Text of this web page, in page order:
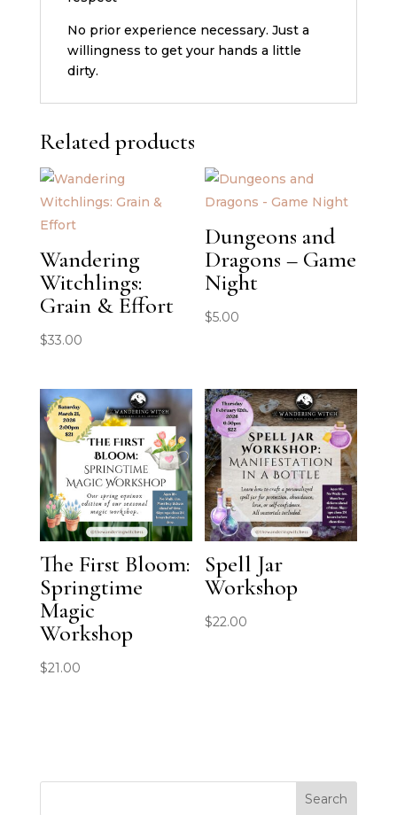
No prior experience necessary. Just a
willingness to get your hands a little
dirty.
Related products
Wandering
Witchlings:
Grain & Effort
$33.00
Dungeons and
Dragons – Game
Night
$5.00
The First Bloom:
Springtime
Magic
Workshop
$21.00
Spell Jar
Workshop
$22.00
Search